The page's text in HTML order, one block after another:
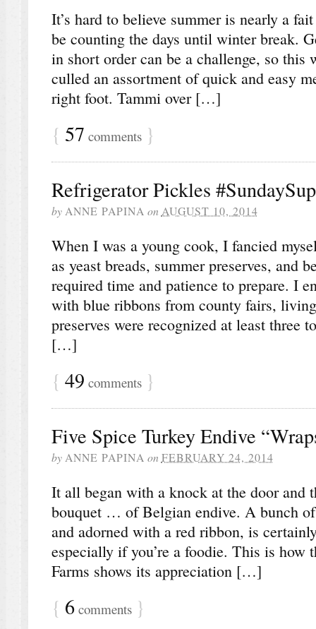
It’s hard to believe summer is nearly a
be counting the days until winter break.
in short order can be a challenge, so this
culled an assortment of quick and easy
right foot. Tammi over […]
{ 57 comments }
Refrigerator Pickles
by ANNE PAPINA on AUGUST 10, 2014
When I was a young cook, I fancied
as yeast breads, summer preserves, and
required time and patience to prepare. I
with blue ribbons from county fairs,
preserves were recognized at least three
[…]
{ 49 comments }
Five Spice Turkey Endive
by ANNE PAPINA on FEBRUARY 24, 2014
It all began with a knock at the door and
bouquet … of Belgian endive. A bunch
and adorned with a red ribbon, is
especially if you’re a foodie. This is how
Farms shows its appreciation […]
{ 6comments }